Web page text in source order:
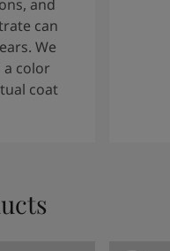
and
can
We
color
coat